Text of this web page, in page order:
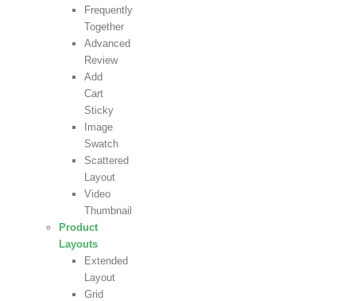
Frequently
Together
Advanced
Review
Add
Cart
Sticky
Image
Swatch
Scattered
Layout
Video
Thumbnail
Product
Layouts
Extended
Layout
Grid